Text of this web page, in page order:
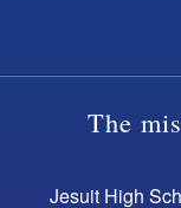
The
Jesuit High